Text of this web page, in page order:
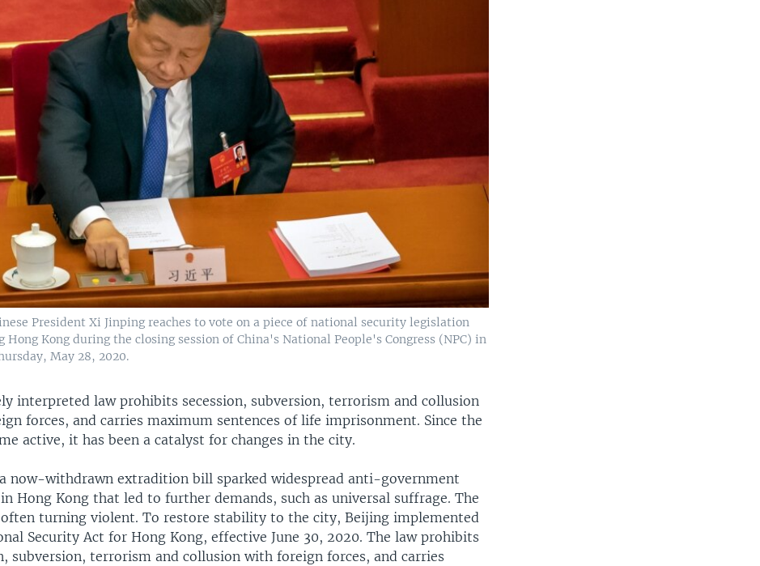
President Xi Jinping reaches to vote on a piece of national security legislation
Hong Kong during the closing session of China's National People's Congress (NPC) in
May 28, 2020.
interpreted law prohibits secession, subversion, terrorism and collusion
forces, and carries maximum sentences of life imprisonment. Since the
active, it has been a catalyst for changes in the city.
now-withdrawn extradition bill sparked widespread anti-government
Hong Kong that led to further demands, such as universal suffrage. The
turning violent. To restore stability to the city, Beijing implemented
Security Act for Hong Kong, effective June 30, 2020. The law prohibits
subversion, terrorism and collusion with foreign forces, and carries